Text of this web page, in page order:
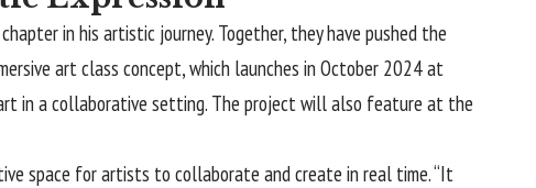
in his artistic journey. Together, they have pushed the
art class concept, which launches in October 2024 at
in a collaborative setting. The project will also feature at the
space for artists to collaborate and create in real time. “It